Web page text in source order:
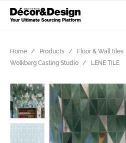
Home Products Floor & Wall tiles
Wolkberg Casting Studio
LENE TILE